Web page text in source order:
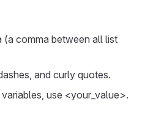
(a comma between all list
and curly quotes.
use <your_value>.